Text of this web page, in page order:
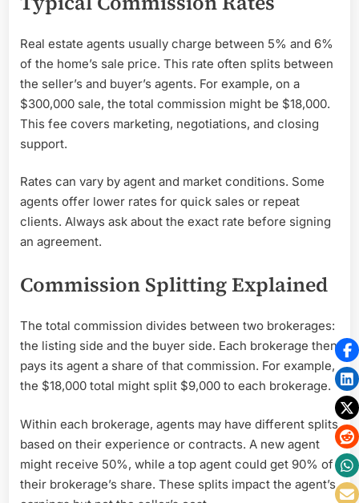
Real estate agents usually charge between 5% and 6%
of the home’s sale price. This rate often splits between
the seller’s and buyer’s agents. For example, on a
$300,000 sale, the total commission might be $18,000.
This fee covers marketing, negotiations, and closing
support.
Rates can vary by agent and market conditions. Some
agents offer lower rates for quick sales or repeat
clients. Always ask about the exact rate before signing
an agreement.
Commission Splitting Explained
The total commission divides between two brokerages:
the listing side and the buyer side. Each brokerage then
pays its agent a share of that commission. For example,
the $18,000 total might split $9,000 to each brokerage.
Within each brokerage, agents may have different splits
based on their experience or contracts. A new agent
might receive 50%, while a top agent could get 90% of
their brokerage’s share. These splits impact the agent’s